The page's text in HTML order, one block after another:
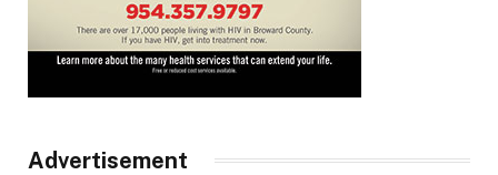
Advertisement